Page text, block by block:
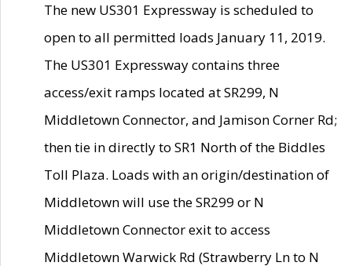
The new US301 Expressway is scheduled to
open to all permitted loads January 11, 2019.
The US301 Expressway contains three
access/exit ramps located at SR299, N
Middletown Connector, and Jamison Corner Rd;
then tie in directly to SR1 North of the Biddles
Toll Plaza. Loads with an origin/destination of
Middletown will use the SR299 or N
Middletown Connector exit to access
Middletown Warwick Rd (Strawberry Ln to N